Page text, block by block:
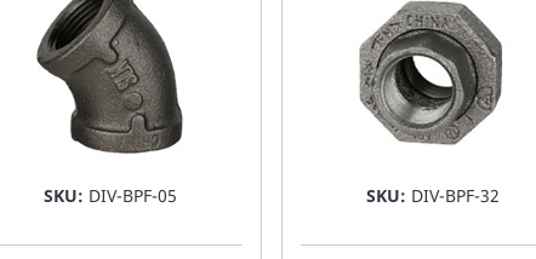
SKU: DIV-BPF-05 SKU: DIV-BPF-32